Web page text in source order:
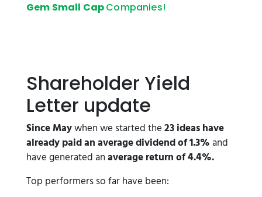
Gem Small CapCompanies!
Shareholder Yield
Letter update
Since Maywhen we started the23 ideas have
already paid an average dividend of 1.3%and
have generated anaverage return of 4.4%.
Top performers so far have been: